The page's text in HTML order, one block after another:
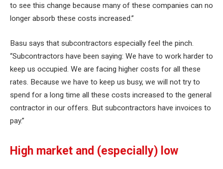
to see this change because many of these companies can no
longer absorb these costs increased.”
Basu says that subcontractors especially feel the pinch.
“Subcontractors have been saying: We have to work harder to
keep us occupied. We are facing higher costs for all these
rates. Because we have to keep us busy, we will not try to
spend for a long time all these costs increased to the general
contractor in our offers. But subcontractors have invoices to
pay.”
High market and (especially) low